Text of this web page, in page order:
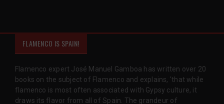
FLAMENCO IS SPAIN!
Flamenco expert José Manuel Gamboa has written over 20
books on the subject of Flamenco and explains, 'that while
flamenco is most often associated with Gypsy culture, it
draws its flavor from all of Spain. The grandeur of